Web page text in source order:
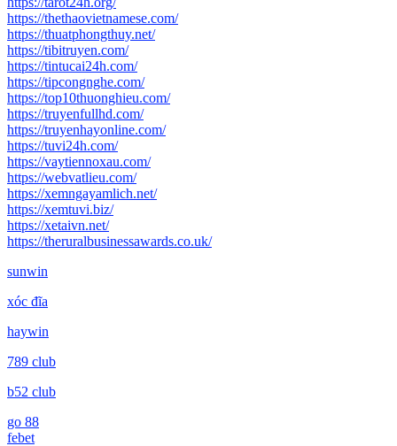
https://thethaovietnamese.com/
https://thuatphongthuy.net/
https://tibitruyen.com/
https://tintucai24h.com/
https://tipcongnghe.com/
https://top10thuonghieu.com/
https://truyenfullhd.com/
https://truyenhayonline.com/
https://tuvi24h.com/
https://vaytiennoxau.com/
https://webvatlieu.com/
https://xemngayamlich.net/
https://xemtuvi.biz/
https://xetaivn.net/
https://theruralbusinessawards.co.uk/
sunwin
xóc đĩa
haywin
789 club
b52 club
go 88
febet